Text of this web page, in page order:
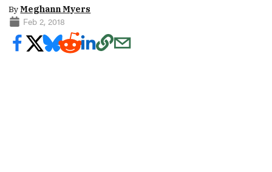
ByMeghann Myers
Feb 2, 2018